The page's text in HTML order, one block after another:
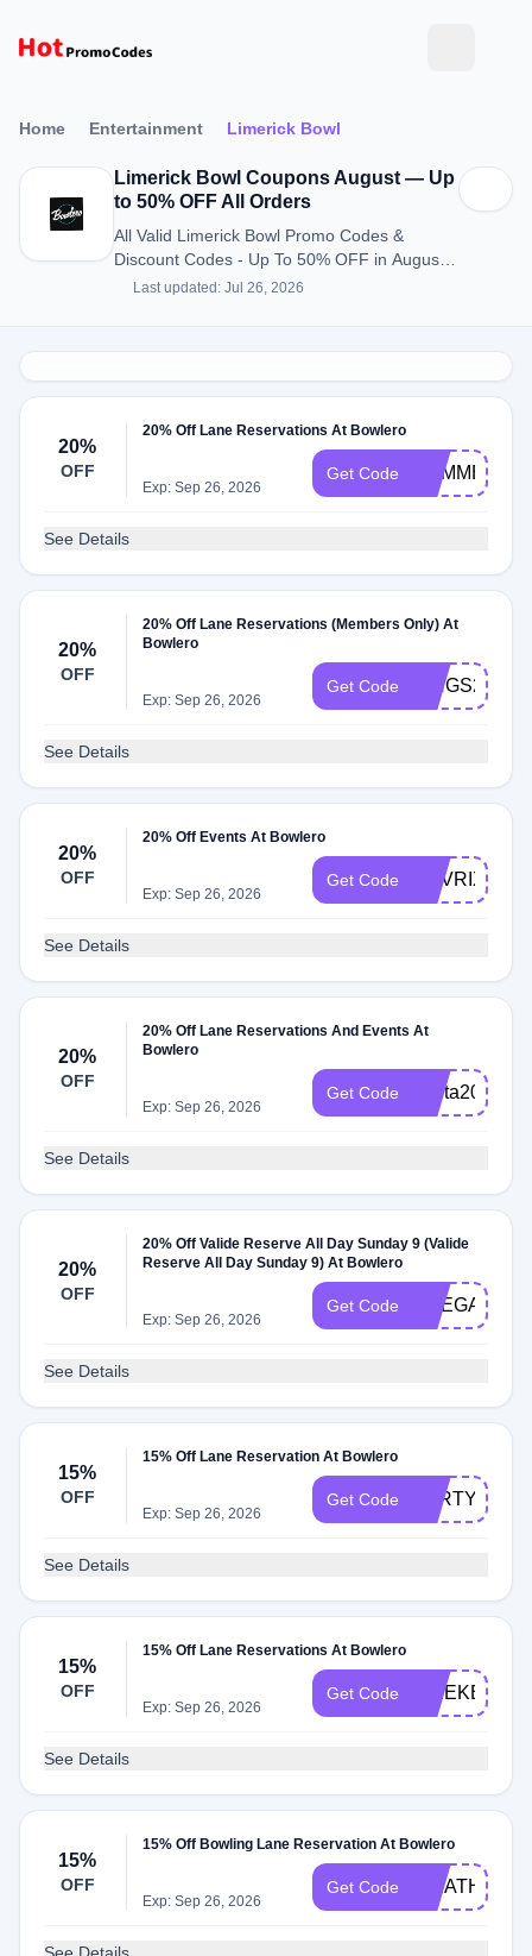
Home Entertainment Limerick Bowl
Limerick Bowl Coupons August — Up
to 50% OFF All Orders
All Valid Limerick Bowl Promo Codes &
Discount Codes - Up To 50% OFF in August
2026Last updated: Jul 26, 2026
20%
OFF
20% Off Lane Reservations At Bowlero
Exp: Sep 26, 2026
Get Code SUMMER20
See Details
20%
OFF
20% Off Lane Reservations (Members Only) At
Bowlero
Exp: Sep 26, 2026
Get Code KINGS20
See Details
20%
OFF
20% Off Events At Bowlero
Exp: Sep 26, 2026
Get Code MAVRIX20
See Details
20%
OFF
20% Off Lane Reservations And Events At
Bowlero
Exp: Sep 26, 2026
Get Code santa20
See Details
20%
OFF
20% Off Valide Reserve All Day Sunday 9 (Valide
Reserve All Day Sunday 9) At Bowlero
Exp: Sep 26, 2026
Get Code PREGAME
See Details
15%
OFF
15% Off Lane Reservation At Bowlero
Exp: Sep 26, 2026
Get Code PARTY15
See Details
15%
OFF
15% Off Lane Reservations At Bowlero
Exp: Sep 26, 2026
Get Code WEEKEND15
See Details
15%
OFF
15% Off Bowling Lane Reservation At Bowlero
Exp: Sep 26, 2026
Get Code WEATHER